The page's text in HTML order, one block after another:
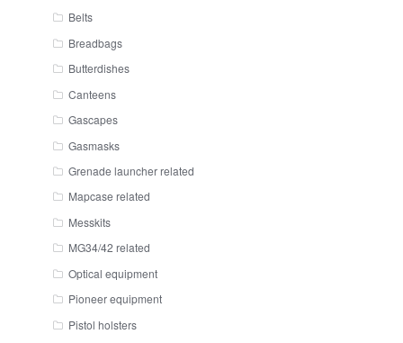
Belts
Breadbags
Butterdishes
Canteens
Gascapes
Gasmasks
Grenade launcher related
Mapcase related
Messkits
MG34/42 related
Optical equipment
Pioneer equipment
Pistol holsters